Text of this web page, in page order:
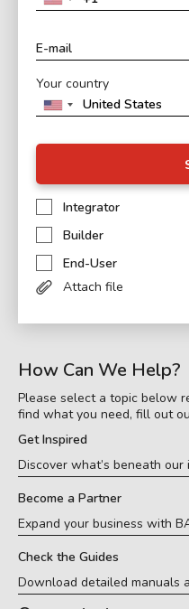
Your country
Integrator
Builder
End-User
Attach file
How Can We Help?
Please select a topic below
find what you need, fill out
Get Inspired
Discover what’s beneath our
Become a Partner
Expand your business with
Check the Guides
Download detailed manuals